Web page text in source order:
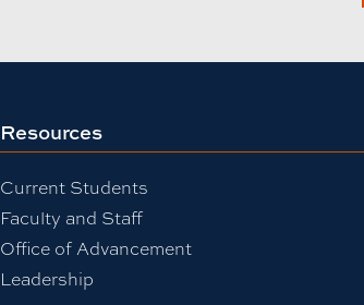
Resources
Current Students
Faculty and Staff
Office of Advancement
Leadership